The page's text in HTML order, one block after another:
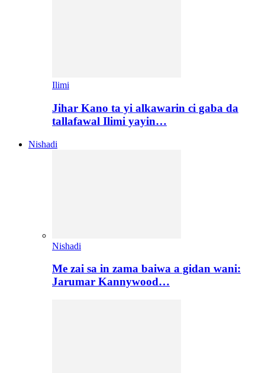
Ilimi
Jihar Kano ta yi alkawarin ci gaba da
tallafawal Ilimi yayin…
Nishadi
Nishadi
Me zai sa in zama baiwa a gidan wani:
Jarumar Kannywood…